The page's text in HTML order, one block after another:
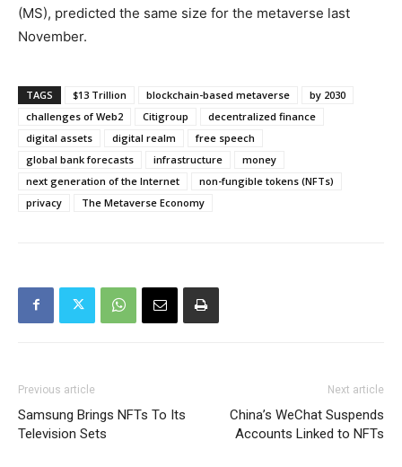
(MS), predicted the same size for the metaverse last
November.
TAGS $13 Trillion blockchain-based metaverse
by 2030
challenges of Web2
Citigroup
decentralized finance
digital assets
digital realm
free speech
global bank forecasts
infrastructure
money
next generation of the Internet
non-fungible tokens (NFTs)
privacy
The Metaverse Economy
Previous article
Samsung Brings NFTs To Its
Television Sets
Next article
China’s WeChat Suspends
Accounts Linked to NFTs